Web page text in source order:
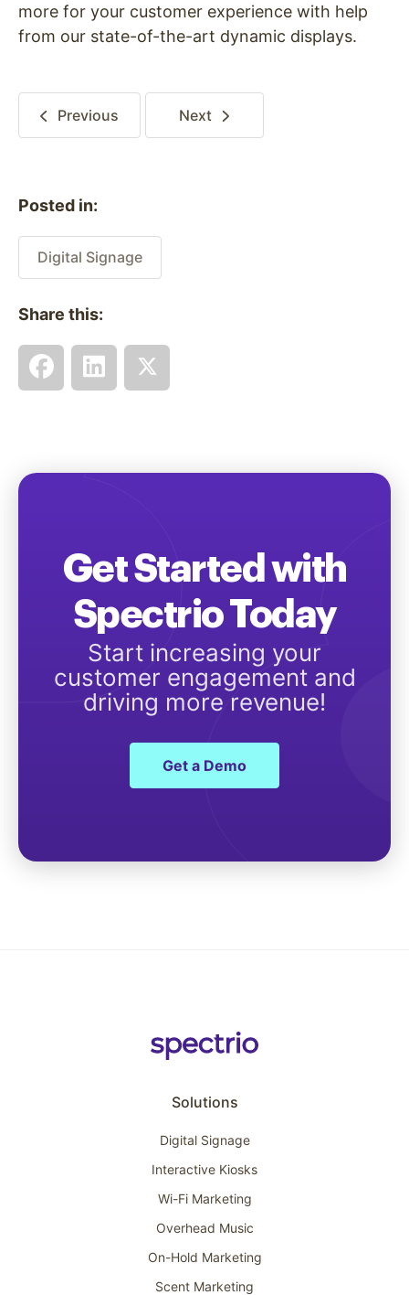
more for your customer experience with help
from our state-of-the-art dynamic displays.
Previous Next
Posted in:
Digital Signage
Share this:
Get Started with
Spectrio Today
Start increasing your
customer engagement and
driving more revenue!
Get a Demo
Solutions
Digital Signage
Interactive Kiosks
Wi-Fi Marketing
Overhead Music
On-Hold Marketing
Scent Marketing